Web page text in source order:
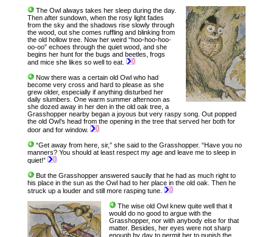
The Owl always takes her sleep during the day.
Then after sundown, when the rosy light fades
from the sky and the shadows rise slowly through
the wood, out she comes ruffling and blinking from
the old hollow tree. Now her weird “hoo-hoo-hoo-
oo-oo” echoes through the quiet wood, and she
begins her hunt for the bugs and beetles, frogs
and mice she likes so well to eat.
Now there was a certain old Owl who had
become very cross and hard to please as she
grew older, especially if anything disturbed her
daily slumbers. One warm summer afternoon as
she dozed away in her den in the old oak tree, a
Grasshopper nearby began a joyous but very raspy song. Out popped
the old Owl’s head from the opening in the tree that served her both for
door and for window.
“Get away from here, sir,” she said to the Grasshopper. “Have you no
manners? You should at least respect my age and leave me to sleep in
quiet!”
But the Grasshopper answered saucily that he had as much right to
his place in the sun as the Owl had to her place in the old oak. Then he
struck up a louder and still more rasping tune.
The wise old Owl knew quite well that it
would do no good to argue with the
Grasshopper, nor with anybody else for that
matter. Besides, her eyes were not sharp
enough by day to permit her to punish the